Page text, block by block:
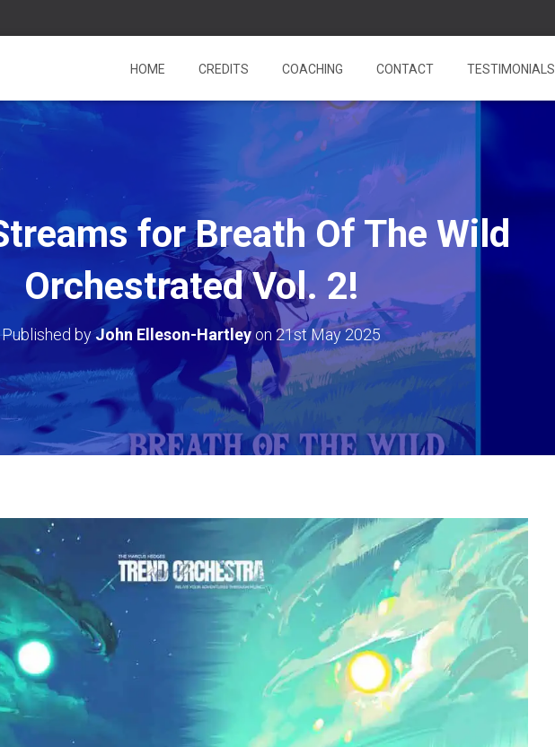
HOME CREDITS COACHING CONTACT TESTIMONIALS
for Breath Of The Wild
Orchestrated Vol. 2!
Published byJohn Elleson-Hartley on 21st May 2025